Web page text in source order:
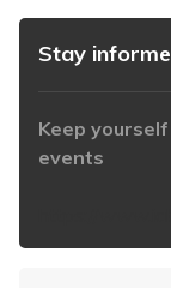
Stay
Keep
events